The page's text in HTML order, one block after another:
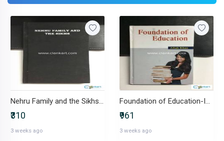
Nehru Family and the Sikhs-IND-817018133X
₹310
3 weeks ago
Foundation of Education-IND-8174456848
₹961
3 weeks ago